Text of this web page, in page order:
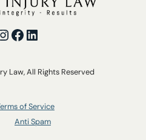
Facebook
LinkedIn
Law, All Rights Reserved
of Service
Anti Spam